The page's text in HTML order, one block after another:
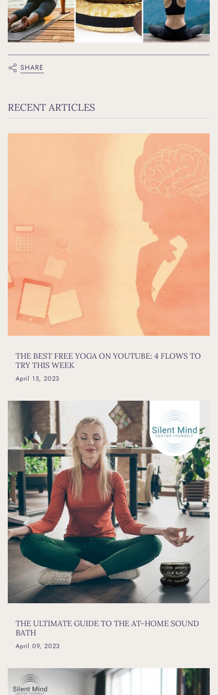
SHARE
RECENT ARTICLES
THE BEST FREE YOGA ON YOUTUBE: 4 FLOWS TO
TRY THIS WEEK
April 15, 2023
THE ULTIMATE GUIDE TO THE AT-HOME SOUND
BATH
April 09, 2023